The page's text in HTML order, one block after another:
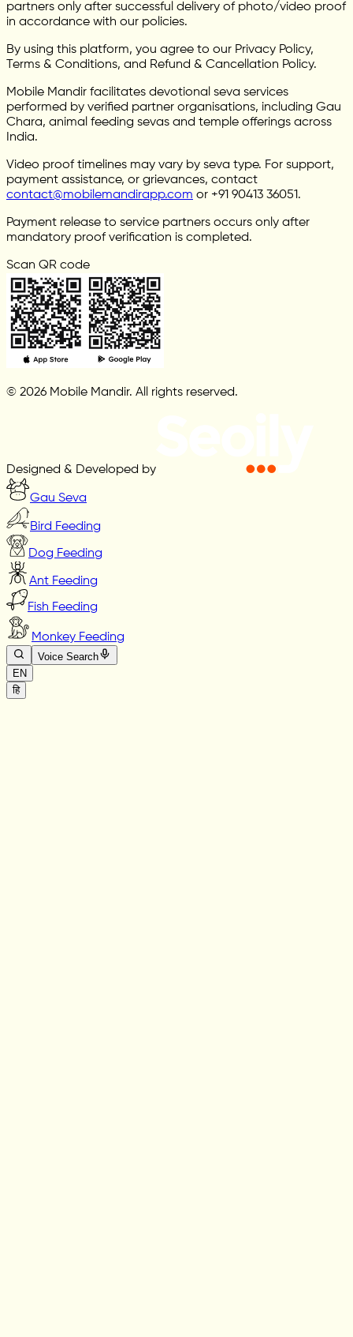
partners only after successful delivery of photo/video proof
in accordance with our policies.
By using this platform, you agree to our Privacy Policy,
Terms & Conditions, and Refund & Cancellation Policy.
Mobile Mandir facilitates devotional seva services
performed by verified partner organisations, including Gau
Chara, animal feeding sevas and temple offerings across
India.
Video proof timelines may vary by seva type. For support,
payment assistance, or grievances, contact
contact@mobilemandirapp.com or +91 90413 36051.
Payment release to service partners occurs only after
mandatory proof verification is completed.
Scan QR code
© 2026 Mobile Mandir. All rights reserved.
Designed & Developed by
Gau Seva
Bird Feeding
Dog Feeding
Ant Feeding
Fish Feeding
Monkey Feeding
Voice Search
EN
हि